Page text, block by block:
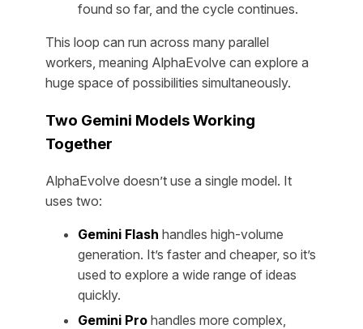
found so far, and the cycle continues.
This loop can run across many parallel
workers, meaning AlphaEvolve can explore a
huge space of possibilities simultaneously.
Two Gemini Models Working
Together
AlphaEvolve doesn’t use a single model. It
uses two:
Gemini Flash handles high-volume
generation. It’s faster and cheaper, so it’s
used to explore a wide range of ideas
quickly.
Gemini Pro handles more complex,